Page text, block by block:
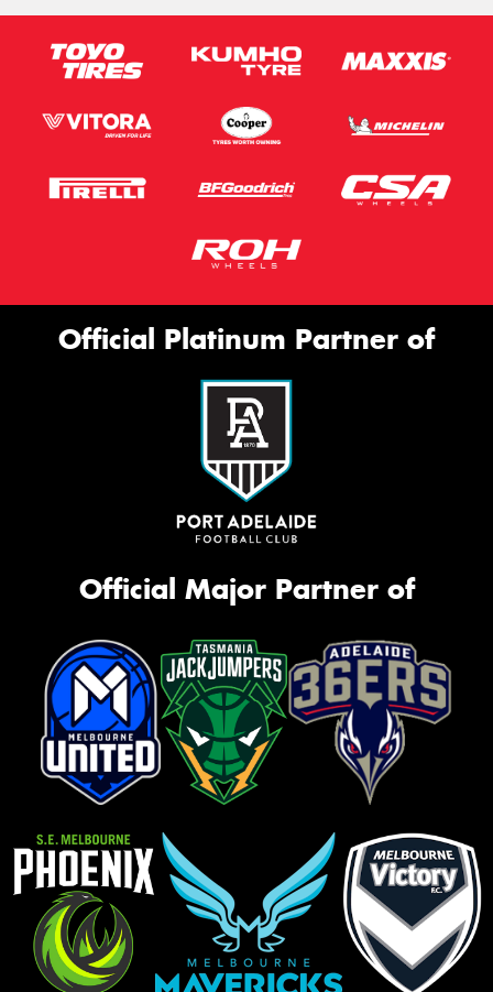
Official Platinum Partner of
Official Major Partner of